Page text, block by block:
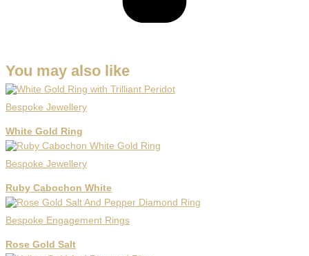
You may also like
Bespoke Jewellery
White Gold Ring
Bespoke Jewellery
Ruby Cabochon White
Bespoke Engagement Rings
Rose Gold Salt